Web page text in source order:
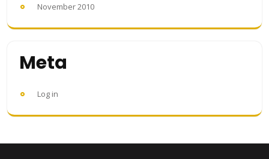
November 2010
Meta
Log in